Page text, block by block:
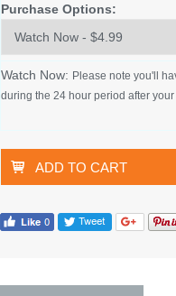
Purchase Options:
Watch Now: Please note you'll
during the 24 hour period after your
ADD TO CART